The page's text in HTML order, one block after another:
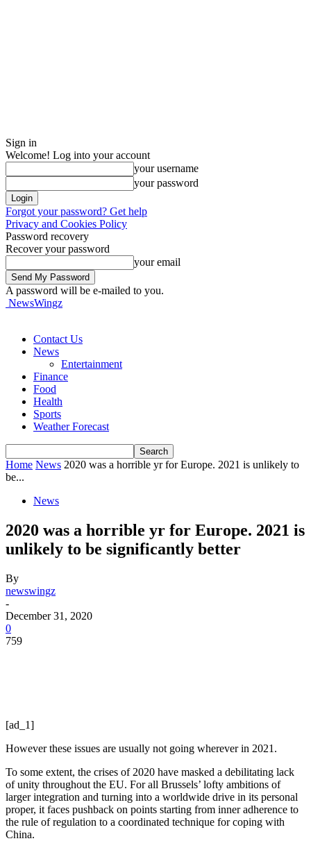
Sign in
Welcome! Log into your account
your username
your password
Forgot your password? Get help
Privacy and Cookies Policy
Password recovery
Recover your password
your email
A password will be e-mailed to you.
NewsWingz
Contact Us
News
Entertainment
Finance
Food
Health
Sports
Weather Forecast
Home News 2020 was a horrible yr for Europe. 2021 is unlikely to
be...
News
2020 was a horrible yr for Europe. 2021 is
unlikely to be significantly better
By
newswingz
-
December 31, 2020
0
759
[ad_1]
However these issues are usually not going wherever in 2021.
To some extent, the crises of 2020 have masked a debilitating lack
of unity throughout the EU. For all Brussels’ lofty ambitions of
larger integration and turning into a worldwide drive in its personal
proper, it faces pushback on points starting from inner adherence to
the rule of regulation to a coordinated technique for coping with
China.